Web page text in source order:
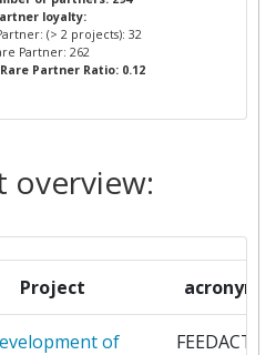
AND
STUDI DI
3
BOLOGNA 3
loyalty:
(> 2 projects): 32
Partner: 262
Partner Ratio: 0.12
overview:
Project acronym
of
FEEDACTIV